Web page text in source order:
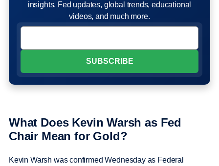
insights, Fed updates, global trends, educational
videos, and much more.
What Does Kevin Warsh as Fed
Chair Mean for Gold?
Kevin Warsh was confirmed Wednesday as Federal